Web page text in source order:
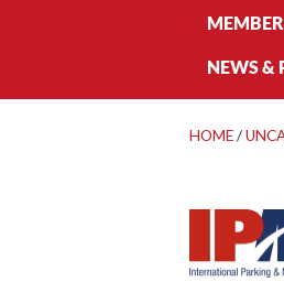
NEWS &
HOME/